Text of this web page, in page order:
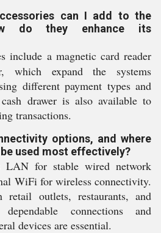
can I add to the
do they enhance its
include a magnetic card reader
which expand the systems
different payment types and
drawer is also available to
transactions.
options, and where
used most effectively?
LAN for stable wired network
WiFi for wireless connectivity.
outlets, restaurants, and
connections and
devices are essential.